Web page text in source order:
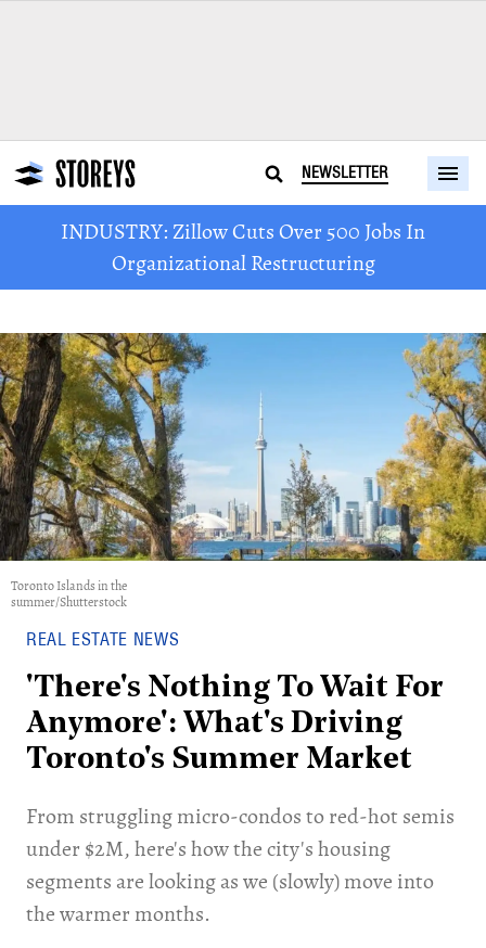
NEWSLETTER
INDUSTRY: Zillow Cuts Over 500 Jobs In
Organizational Restructuring
Toronto Islands in the
summer/Shutterstock
REAL ESTATE NEWS
'There's Nothing To Wait For
Anymore': What's Driving
Toronto's Summer Market
​From struggling micro-condos to red-hot semis
under $2M, here's how the city's housing
segments are looking as we (slowly) move into
the warmer months.